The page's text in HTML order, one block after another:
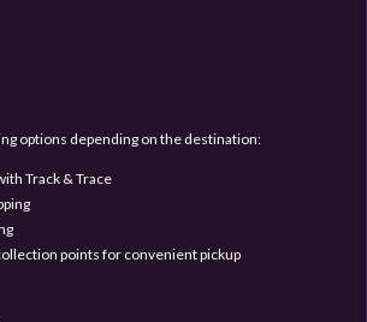
options depending on the destination:
Track & Trace
points for convenient pickup